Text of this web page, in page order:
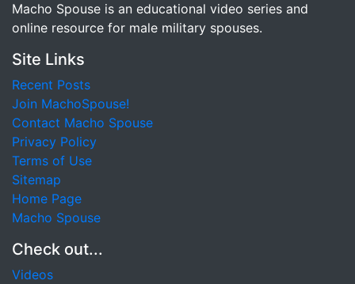
Macho Spouse is an educational video series and
online resource for male military spouses.
Site Links
Recent Posts
Join MachoSpouse!
Contact Macho Spouse
Privacy Policy
Terms of Use
Sitemap
Home Page
Macho Spouse
Check out...
Videos